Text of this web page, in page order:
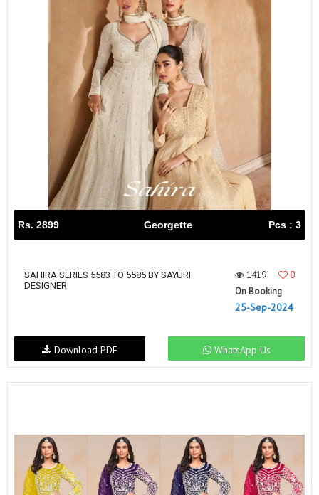
Rs. 2899 Georgette Pcs : 3
SAHIRA SERIES 5583 TO 5585 BY SAYURI
DESIGNER
1419
0
On Booking
25-Sep-2024
WhatsApp Us
Download PDF